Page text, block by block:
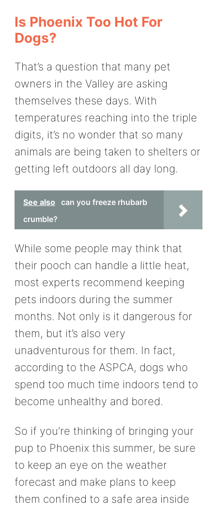
Is Phoenix Too Hot For
Dogs?
That’s a question that many pet
owners in the Valley are asking
themselves these days. With
temperatures reaching into the triple
digits, it’s no wonder that so many
animals are being taken to shelters or
getting left outdoors all day long.
See also
can you freeze rhubarb
crumble?
While some people may think that
their pooch can handle a little heat,
most experts recommend keeping
pets indoors during the summer
months. Not only is it dangerous for
them, but it’s also very
unadventurous for them. In fact,
according to the ASPCA, dogs who
spend too much time indoors tend to
become unhealthy and bored.
So if you’re thinking of bringing your
pup to Phoenix this summer, be sure
to keep an eye on the weather
forecast and make plans to keep
them confined to a safe area inside